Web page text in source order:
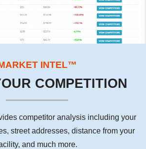
INTEL™
COMPETITION
competitor analysis including your
street addresses, distance from your
and much more.